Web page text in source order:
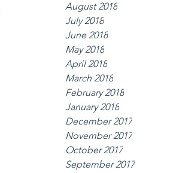
August 2018
July 2018
June 2018
May 2018
April 2018
March 2018
February 2018
January 2018
December 2017
November 2017
October 2017
September 2017